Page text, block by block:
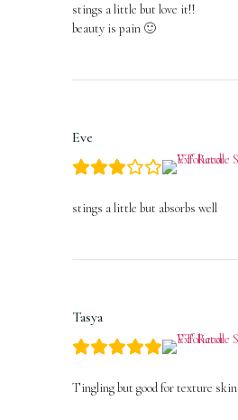
stings a little but love it!!
beauty is pain 🙂
Eve
stings a little but absorbs well
Tasya
Tingling but good for texture skin